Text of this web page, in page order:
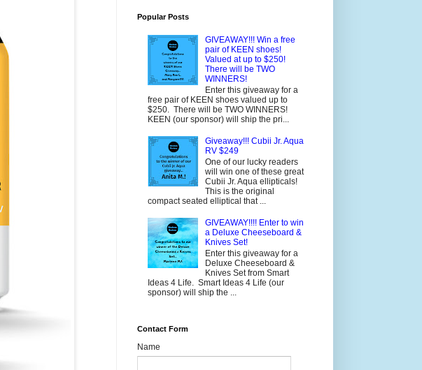
Popular Posts
GIVEAWAY!!! Win a free
pair of KEEN shoes!
Valued at up to $250!
There will be TWO
WINNERS!
Enter this giveaway for a
free pair of KEEN shoes valued up to
$250. There will be TWO WINNERS!
KEEN (our sponsor) will ship the pri...
Giveaway!!! Cubii Jr. Aqua
RV $249
One of our lucky readers
will win one of these great
Cubii Jr. Aqua ellipticals!
This is the original
compact seated elliptical that ...
GIVEAWAY!!!! Enter to win
a Deluxe Cheeseboard &
Knives Set!
Enter this giveaway for a
Deluxe Cheeseboard &
Knives Set from Smart
Ideas 4 Life. Smart Ideas 4 Life (our
sponsor) will ship the ...
Contact Form
Name